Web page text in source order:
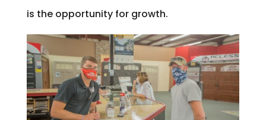
is the opportunity for growth.